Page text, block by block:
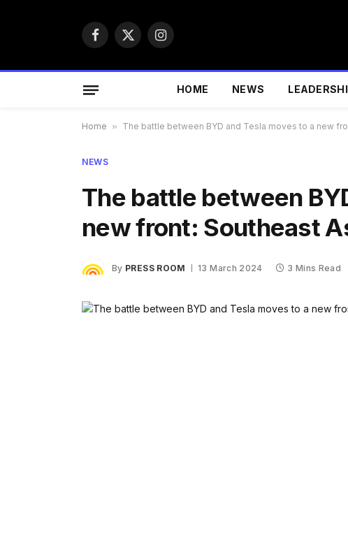
Facebook
X
Instagram
HOME NEWS
Home » The battle between BYD and Tesla moves to a new
NEWS
The battle between
new front: Southeast
By PRESS ROOM 13 March 2024 3 Mins Read